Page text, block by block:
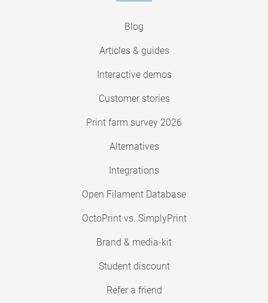
Blog
Articles & guides
Interactive demos
Customer stories
Print farm survey 2026
Alternatives
Integrations
Open Filament Database
OctoPrint vs. SimplyPrint
Brand & media-kit
Student discount
Refer a friend